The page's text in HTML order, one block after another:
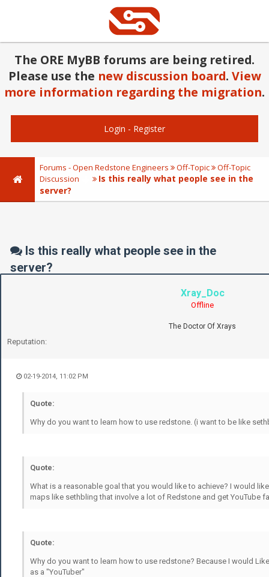
The ORE MyBB forums are being retired.
Please use the new discussion board. View
more information regarding the migration.
Login - Register
Forums - Open Redstone Engineers Off-Topic
Off-Topic
Discussion
Is this really what people see in the
server?
Is this really what people see in the
server?
Xray_Doc
Offline
The Doctor Of Xrays
Reputation:
02-19-2014, 11:02 PM
Quote:
Why do you want to learn how to use redstone. (i want to be like
Quote:
What is a reasonable goal that you would like to achieve? I would
maps like sethbling that involve a lot of Redstone and get YouTube
Quote:
Why do you want to learn how to use redstone? Because I would
as a "YouTuber"